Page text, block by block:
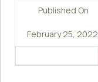
Published On
February 25, 2022